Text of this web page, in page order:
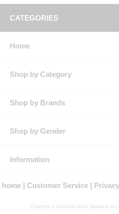
CATEGORIES
Home
Shop by Category
Shop by Brands
Shop by Gender
Information
home Customer Service
Copyright © American Work Apparel &